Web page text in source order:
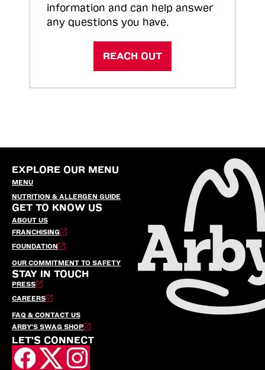
information and can help answer
any questions you have.
REACH OUT
EXPLORE OUR MENU
MENU
NUTRITION & ALLERGEN GUIDE
GET TO KNOW US
ABOUT US
FRANCHISING
FOUNDATION
OUR COMMITMENT TO SAFETY
STAY IN TOUCH
PRESS
CAREERS
FAQ & CONTACT US
ARBY’S SWAG SHOP
LET'S CONNECT